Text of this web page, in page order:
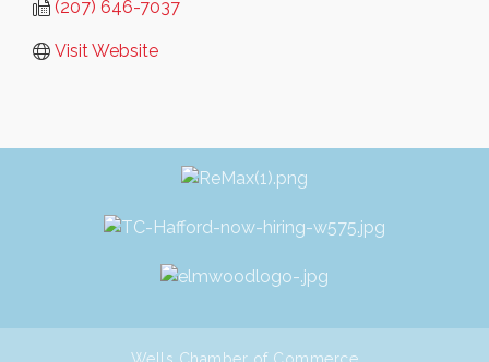
(207) 646-7037
Visit Website
Wells Chamber of Commerce